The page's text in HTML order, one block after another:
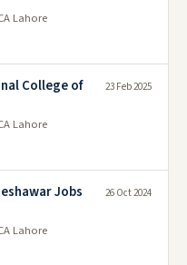
Lahore
College of
Lahore
23 Feb 2025
Jobs
Lahore
26 Oct 2024